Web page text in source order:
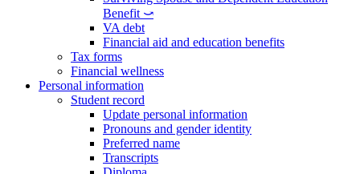
Benefit ⤻
VA debt
Financial aid and education benefits
Tax forms
Financial wellness
Personal information
Student record
Update personal information
Pronouns and gender identity
Preferred name
Transcripts